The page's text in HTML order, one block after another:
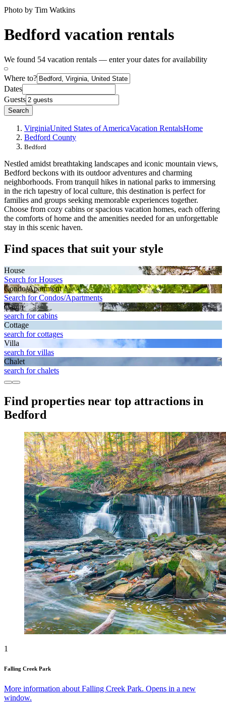
Photo by Tim Watkins
Bedford vacation rentals
We found 54 vacation rentals — enter your dates for availability
Where to?
Dates
Guests
Search
VirginiaUnited States of AmericaVacation RentalsHome
Bedford County
Bedford
Nestled amidst breathtaking landscapes and iconic mountain views,
Bedford beckons with its outdoor adventures and charming
neighborhoods. From tranquil hikes in national parks to immersing
in the rich tapestry of local culture, this destination is perfect for
families and groups seeking memorable experiences together.
Choose from cozy cabins or spacious vacation homes, each offering
the comforts of home and the amenities needed for an unforgettable
stay in this scenic haven.
Find spaces that suit your style
House
Search for Houses
Condo/Apartment
Search for Condos/Apartments
Cabin
search for cabins
Cottage
search for cottages
Villa
search for villas
Chalet
search for chalets
Find properties near top attractions in
Bedford
1
Falling Creek Park
More information about Falling Creek Park. Opens in a new
window.